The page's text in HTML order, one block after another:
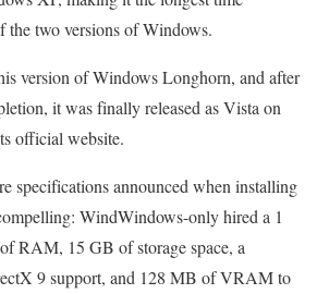
the two versions of Windows.
version of Windows Longhorn, and after
it was finally released as Vista on
official website.
specifications announced when installing
WindWindows-only hired a 1
RAM, 15 GB of storage space, a
9 support, and 128 MB of VRAM to